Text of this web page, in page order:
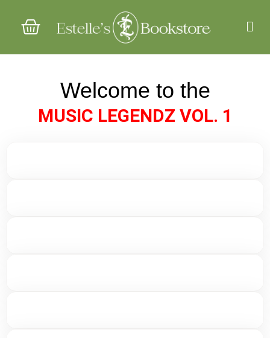
Welcome to the
MUSIC LEGENDZ VOL. 1